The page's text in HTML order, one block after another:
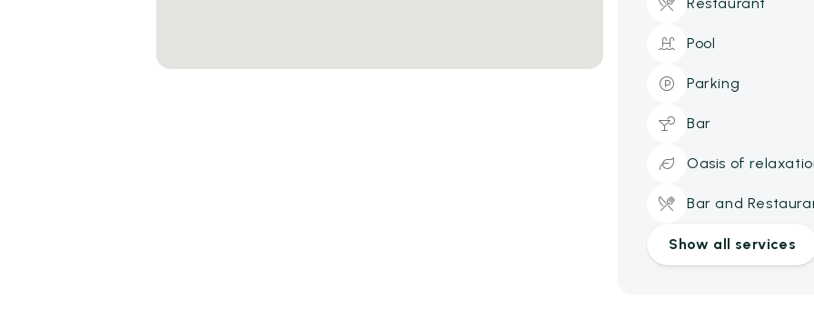
Pool
Parking
Bar
Oasis of
Bar and
Show all services